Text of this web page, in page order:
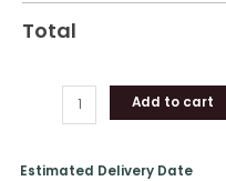
Total
Add to cart
Estimated Delivery Date